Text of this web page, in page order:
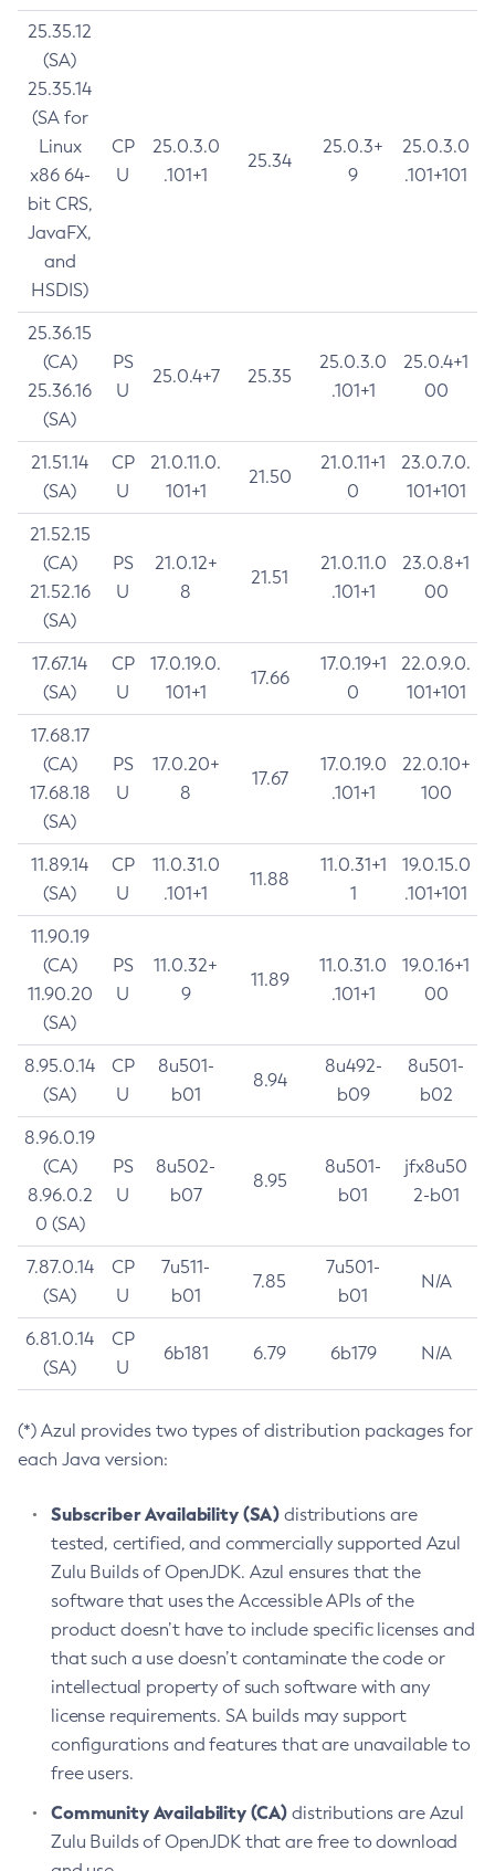
25.35.12
(SA)
25.35.14
(SA for
Linux
x86 64-
bit CRS,
JavaFX,
and
HSDIS)
CP
U
25.0.3.0
.101+1
25.34
25.0.3+
9
25.0.3.0
.101+101
25.36.15
(CA)
25.36.16
(SA)
PS
U
25.0.4+7 25.35
25.0.3.0
.101+1
25.0.4+1
00
21.51.14
(SA)
CP
U
21.0.11.0.
101+1
21.50
21.0.11+1
0
23.0.7.0.
101+101
21.52.15
(CA)
21.52.16
(SA)
PS
U
21.0.12+
8
21.51
21.0.11.0
.101+1
23.0.8+1
00
17.67.14
(SA)
CP
U
17.0.19.0.
101+1
17.66
17.0.19+1
0
22.0.9.0.
101+101
17.68.17
(CA)
17.68.18
(SA)
PS
U
17.0.20+
8
17.67
17.0.19.0
.101+1
22.0.10+
100
11.89.14
(SA)
CP
U
11.0.31.0
.101+1
11.88
11.0.31+1
1
19.0.15.0
.101+101
11.90.19
(CA)
11.90.20
(SA)
PS
U
11.0.32+
9
11.89
11.0.31.0
.101+1
19.0.16+1
00
8.95.0.14
(SA)
CP
U
8u501-
b01
8.94
8u492-
b09
8u501-
b02
8.96.0.19
(CA)
8.96.0.2
0 (SA)
PS
U
8u502-
b07
8.95
8u501-
b01
jfx8u50
2-b01
7.87.0.14
(SA)
CP
U
7u511-
b01
7.85
7u501-
b01
N/A
6.81.0.14
(SA)
CP
U
6b181 6.79 6b179 N/A
(*) Azul provides two types of distribution packages for
each Java version:
Subscriber Availability (SA) distributions are
tested, certified, and commercially supported Azul
Zulu Builds of OpenJDK. Azul ensures that the
software that uses the Accessible APIs of the
product doesn’t have to include specific licenses and
that such a use doesn’t contaminate the code or
intellectual property of such software with any
license requirements. SA builds may support
configurations and features that are unavailable to
free users.
Community Availability (CA) distributions are Azul
Zulu Builds of OpenJDK that are free to download